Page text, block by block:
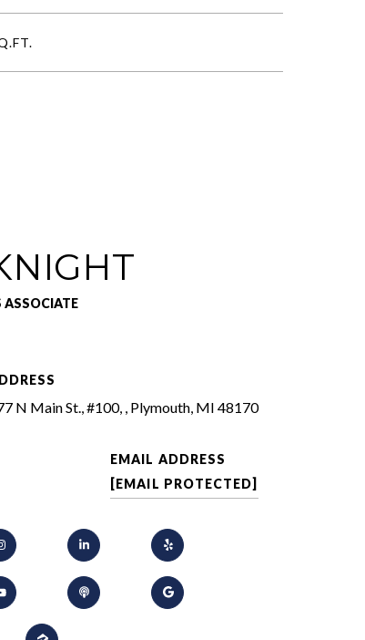
ASSOCIATE
N Main St., #100, , Plymouth, MI 48170
EMAIL ADDRESS
[EMAIL PROTECTED]